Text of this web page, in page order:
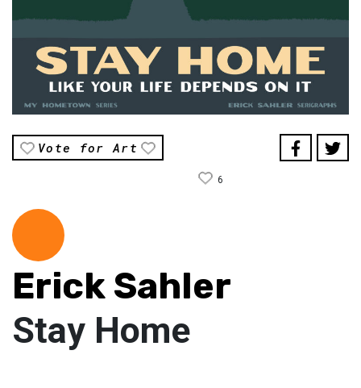
Vote for Art
6
Erick Sahler
Stay Home